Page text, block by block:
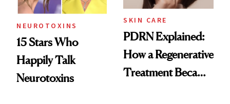
NEUROTOXINS
15 Stars Who
Happily Talk
Neurotoxins
SKIN CARE
PDRN Explained:
How a Regenerative
Treatment Became